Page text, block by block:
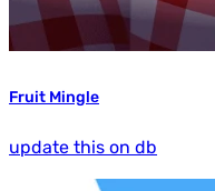
Fruit Mingle
update this on db